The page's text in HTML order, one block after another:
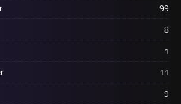
99
8
1
11
9